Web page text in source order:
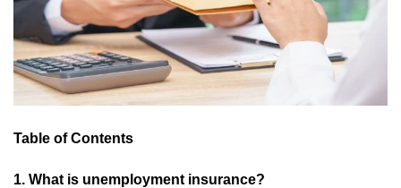
Table of Contents
1. What is unemployment insurance?